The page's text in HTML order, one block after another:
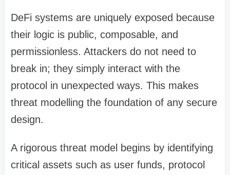
DeFi systems are uniquely exposed because
their logic is public, composable, and
permissionless. Attackers do not need to
break in; they simply interact with the
protocol in unexpected ways. This makes
threat modelling the foundation of any secure
design.
A rigorous threat model begins by identifying
critical assets such as user funds, protocol